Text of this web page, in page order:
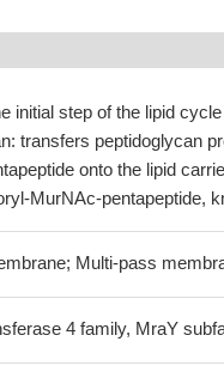
initial step of the lipid
transfers peptidoglycan
onto the lipid
MurNAc-pentapeptide,
Multi-pass
4 family, MraY